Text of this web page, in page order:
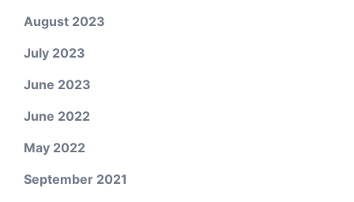
August 2023
July 2023
June 2023
June 2022
May 2022
September 2021